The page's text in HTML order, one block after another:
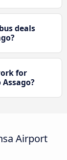
deals
for
Airport